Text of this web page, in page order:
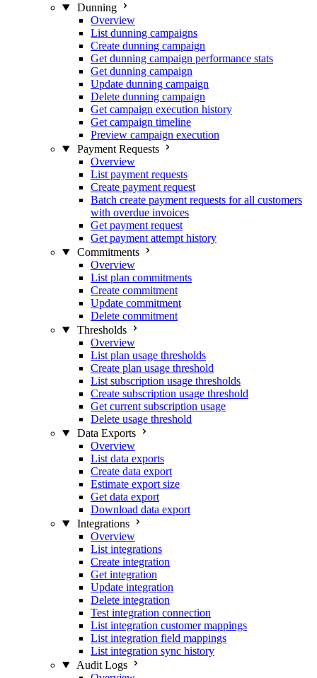
Dunning
Overview
List dunning campaigns
Create dunning campaign
Get dunning campaign performance stats
Get dunning campaign
Update dunning campaign
Delete dunning campaign
Get campaign execution history
Get campaign timeline
Preview campaign execution
Payment Requests
Overview
List payment requests
Create payment request
Batch create payment requests for all customers
with overdue invoices
Get payment request
Get payment attempt history
Commitments
Overview
List plan commitments
Create commitment
Update commitment
Delete commitment
Thresholds
Overview
List plan usage thresholds
Create plan usage threshold
List subscription usage thresholds
Create subscription usage threshold
Get current subscription usage
Delete usage threshold
Data Exports
Overview
List data exports
Create data export
Estimate export size
Get data export
Download data export
Integrations
Overview
List integrations
Create integration
Get integration
Update integration
Delete integration
Test integration connection
List integration customer mappings
List integration field mappings
List integration sync history
Audit Logs